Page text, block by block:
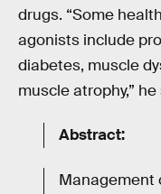
drugs. “Some
agonists include
diabetes, muscle
muscle atrophy,” he
Abstract:
Management